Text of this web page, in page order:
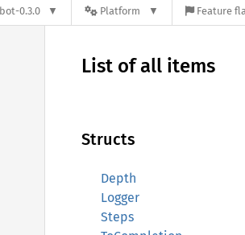
0.3.0 Platform Feature
List of all items
Structs
Depth
Logger
Steps